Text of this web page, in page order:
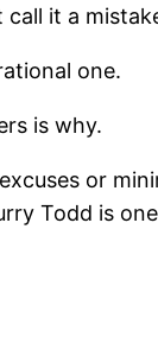
it a
one.
is why.
or
Todd is